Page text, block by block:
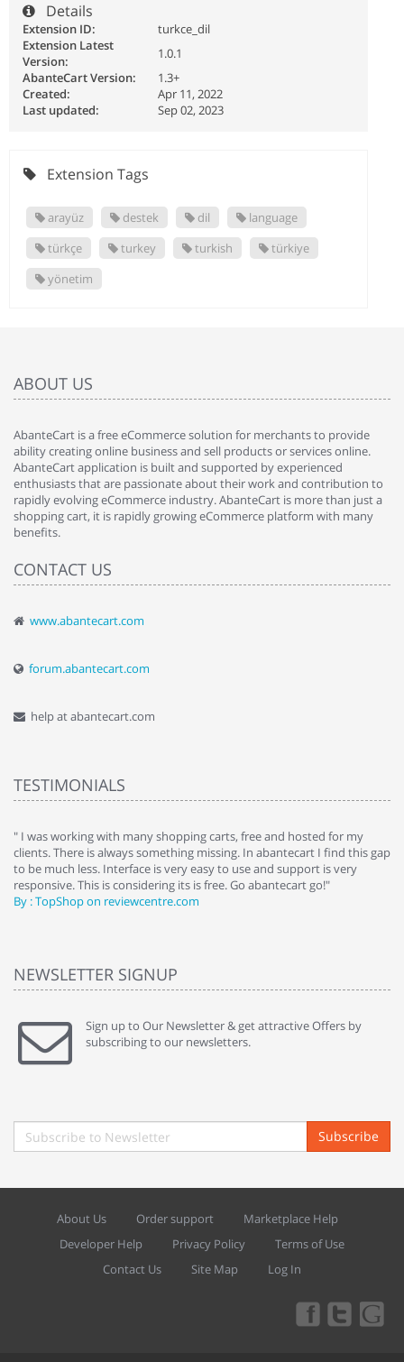
Details
Extension ID:
turkce_dil
Extension Latest
Version:
1.0.1
AbanteCart Version:
1.3+
Created:
Apr 11, 2022
Last updated:
Sep 02, 2023
Extension Tags
arayüz destek dil
language
türkçe
turkey turkish
türkiye
yönetim
ABOUT US
AbanteCart is a free eCommerce solution for merchants to provide
ability creating online business and sell products or services online.
AbanteCart application is built and supported by experienced
enthusiasts that are passionate about their work and contribution to
rapidly evolving eCommerce industry. AbanteCart is more than just a
shopping cart, it is rapidly growing eCommerce platform with many
benefits.
CONTACT US
www.abantecart.com
forum.abantecart.com
help at abantecart.com
TESTIMONIALS
" I was working with many shopping carts, free and hosted for my
clients. There is always something missing. In abantecart I find this gap
to be much less. Interface is very easy to use and support is very
responsive. This is considering its is free. Go abantecart go!"
By : TopShop on reviewcentre.com
NEWSLETTER SIGNUP
Sign up to Our Newsletter & get attractive Offers by
subscribing to our newsletters.
Subscribe
About Us Order support
Marketplace Help
Developer Help
Privacy Policy
Terms of Use
Contact Us
Site Map Log In